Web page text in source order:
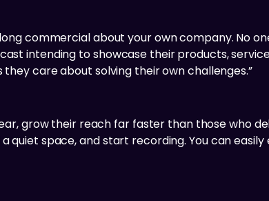
commercial about your own company. No
intending to showcase their products,
care about solving their own challenges.”
grow their reach far faster than those who
quiet space, and start recording. You can